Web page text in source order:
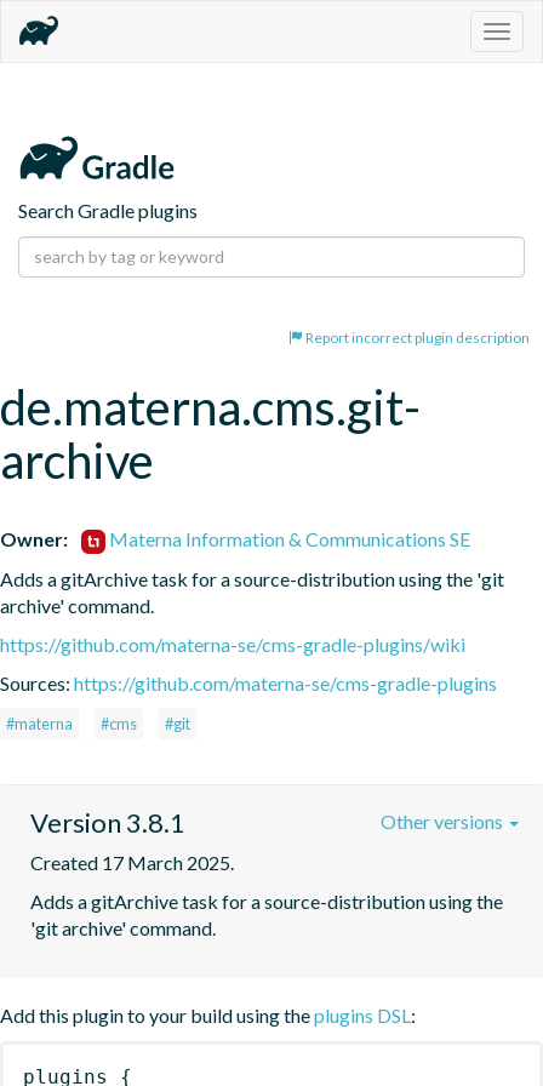
Search Gradle plugins
Report incorrect plugin description
de.materna.cms.git-
archive
Owner:
Materna Information & Communications SE
Adds a gitArchive task for a source-distribution using the 'git
archive' command.
https://github.com/materna-se/cms-gradle-plugins/wiki
Sources: https://github.com/materna-se/cms-gradle-plugins
#materna #cms #git
Version 3.8.1
Created 17 March 2025.
Adds a gitArchive task for a source-distribution using the
'git archive' command.
Other versions
Add this plugin to your build using theplugins DSL:
plugins {